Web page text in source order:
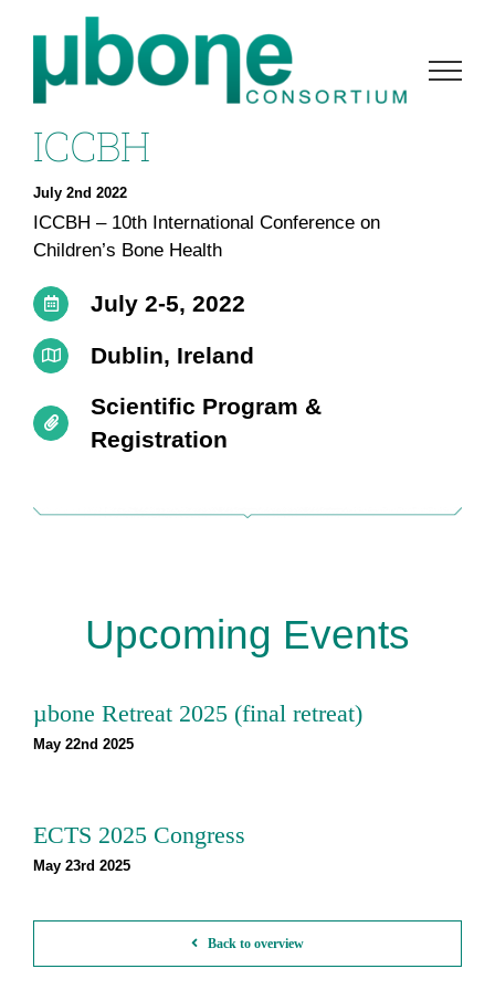
content
ICCBH
July 2nd 2022
ICCBH – 10th International Conference on
Children’s Bone Health
July 2-5, 2022
Dublin, Ireland
Scientific Program &
Registration
Upcoming Events
µbone Retreat 2025 (final retreat)
May 22nd 2025
ECTS 2025 Congress
May 23rd 2025
Back to overview